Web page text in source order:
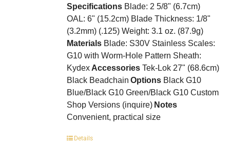
the
product
page
Specifications Blade: 2 5/8" (6.7cm)
OAL: 6" (15.2cm) Blade Thickness: 1/8"
(3.2mm) (.125) Weight: 3.1 oz. (87.9g)
Materials Blade: S30V Stainless Scales:
G10 with Worm-Hole Pattern Sheath:
Kydex Accessories Tek-Lok 27" (68.6cm)
Black Beadchain Options Black G10
Blue/Black G10 Green/Black G10 Custom
Shop Versions (inquire) Notes
Convenient, practical size
Details